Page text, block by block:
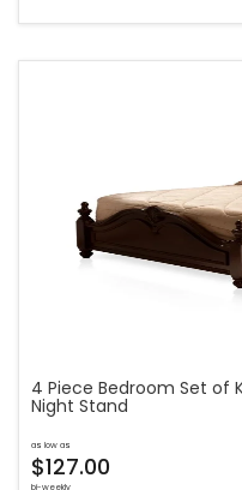
4 Piece Bedroom Set of
Night Stand
as low as
$127.00
bi-weekly